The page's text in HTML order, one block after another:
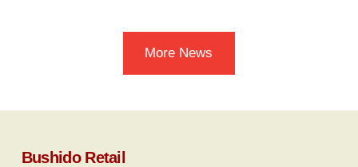
More News
Bushido Retail